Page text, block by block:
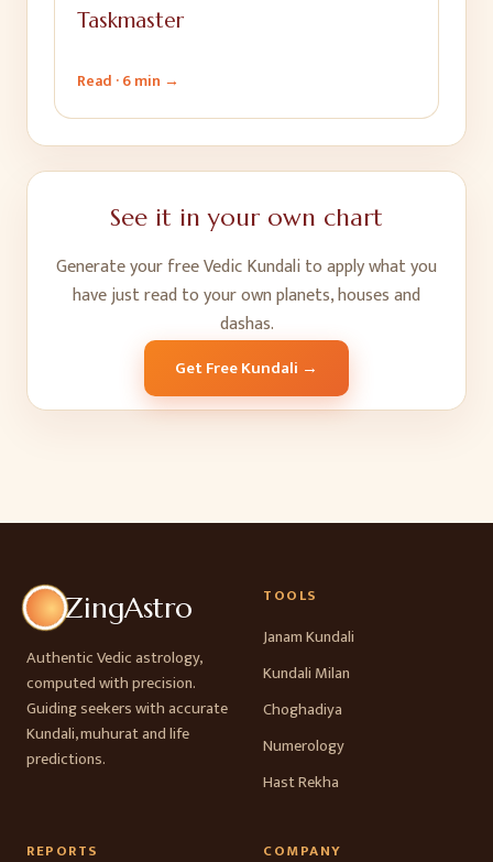
Taskmaster
Read ·6 min →
See it in your own chart
Generate your free Vedic Kundali to apply what you
have just read to your own planets, houses and
dashas.
Get Free Kundali →
ZingAstro
Authentic Vedic astrology,
computed with precision.
Guiding seekers with accurate
Kundali, muhurat and life
predictions.
TOOLS
Janam Kundali
Kundali Milan
Choghadiya
Numerology
Hast Rekha
REPORTS COMPANY